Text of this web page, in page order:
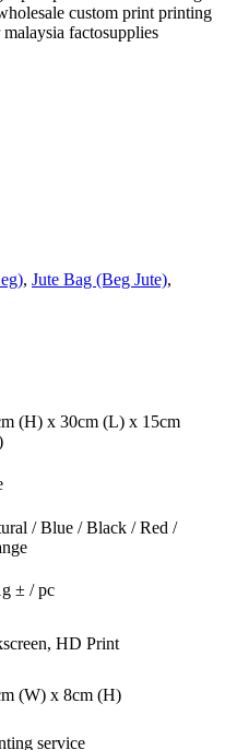
custom print printing
factosupplies
, Jute Bag (Beg Jute),
(H) x 30cm (L) x 15cm
/ Blue / Black / Red /
± / pc
HD Print
(W) x 8cm (H)
service